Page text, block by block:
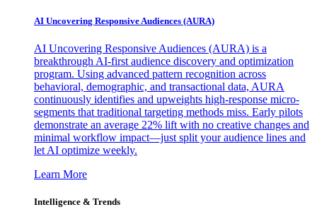
AI Uncovering Responsive Audiences (AURA)
AI Uncovering Responsive Audiences (AURA) is a
breakthrough AI-first audience discovery and optimization
program. Using advanced pattern recognition across
behavioral, demographic, and transactional data, AURA
continuously identifies and upweights high-response micro-
segments that traditional targeting methods miss. Early pilots
demonstrate an average 22% lift with no creative changes and
minimal workflow impact—just split your audience lines and
let AI optimize weekly.
Learn More
Intelligence & Trends